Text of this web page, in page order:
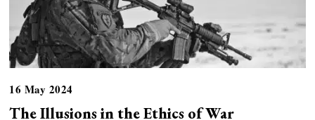
16 May 2024
The Illusions in the Ethics of War